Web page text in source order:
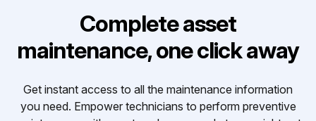
Complete asset
maintenance, one click away
Get instant access to all the maintenance information
you need. Empower technicians to perform preventive